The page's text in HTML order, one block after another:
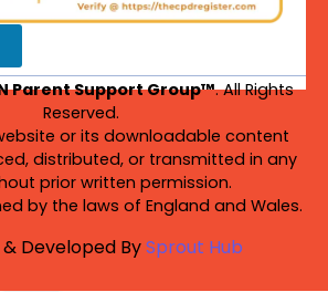
Parent Support Group™. All Rights
Reserved.
or its downloadable content
distributed, or transmitted in any
prior written permission.
by the laws of England and Wales.
Developed BySprout Hub